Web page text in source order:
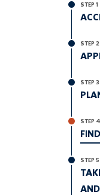
STEP 1
STEP 2
STEP 3
STEP 4
STEP 5